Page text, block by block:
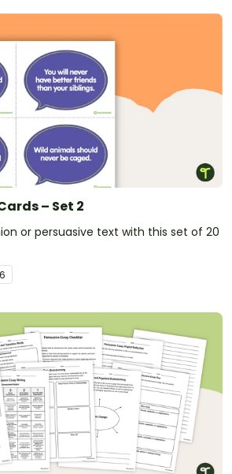
– Set 2
or persuasive text with this set of 20